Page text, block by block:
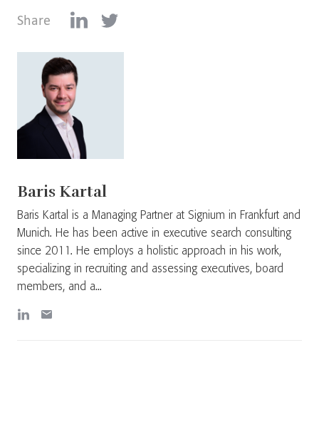
Baris Kartal
Baris Kartal is a Managing Partner at Signium in Frankfurt and
Munich. He has been active in executive search consulting
since 2011. He employs a holistic approach in his work,
specializing in recruiting and assessing executives, board
members, and a...
Share